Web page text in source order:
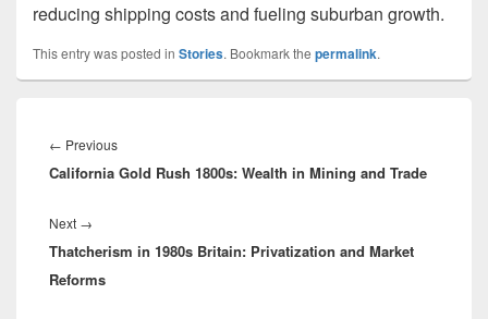
reducing shipping costs and fueling suburban growth.
This entry was posted in Stories. Bookmark the permalink.
navigation
← PreviousPrevious
post:
California Gold Rush 1800s: Wealth in Mining and Trade
Next →
post:
Thatcherism in 1980s Britain: Privatization and Market
Reforms